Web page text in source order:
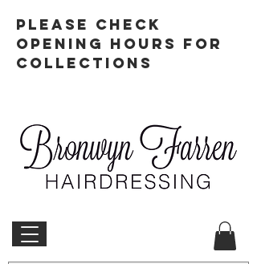
PLEASE CHECK
OPENING HOURS FOR
COLLECTIONS